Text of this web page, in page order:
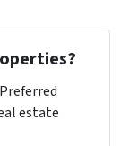
estate